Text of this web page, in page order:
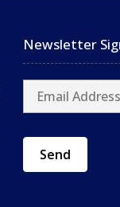
Newsletter